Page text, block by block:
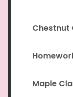
Chestnut
Maple